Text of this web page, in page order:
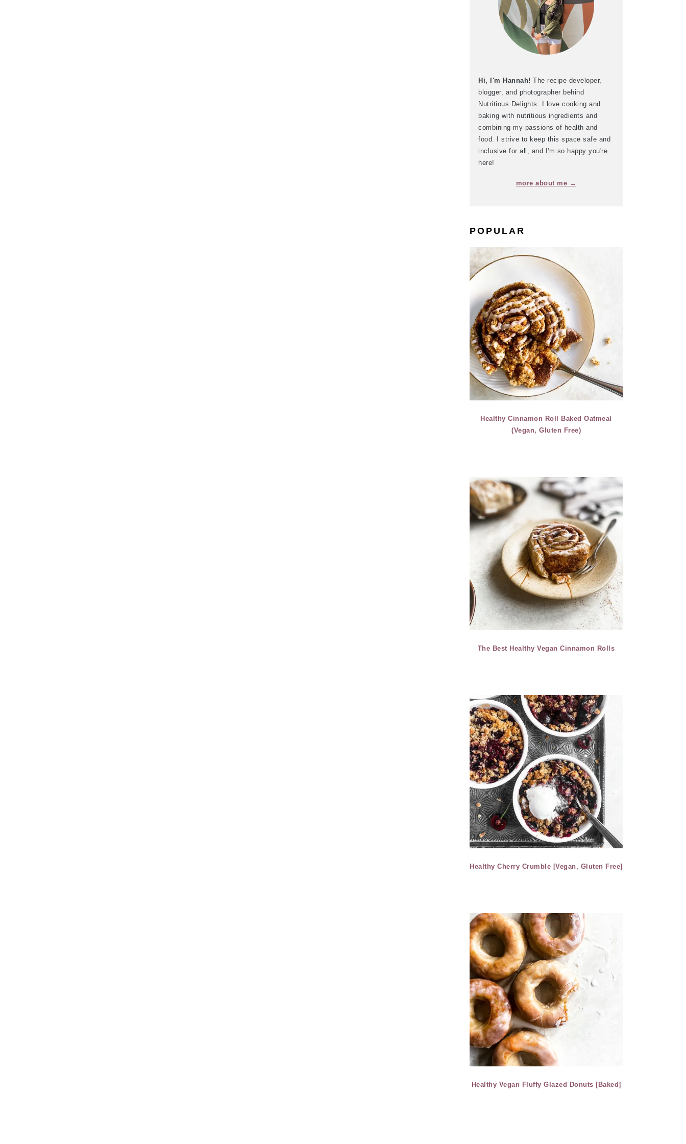
Hi, I'm Hannah! The recipe developer,
blogger, and photographer behind
Nutritious Delights. I love cooking and
baking with nutritious ingredients and
combining my passions of health and
food. I strive to keep this space safe and
inclusive for all, and I'm so happy you're
here!
more about me →
POPULAR
Healthy Cinnamon Roll Baked Oatmeal
(Vegan, Gluten Free)
The Best Healthy Vegan Cinnamon Rolls
Healthy Cherry Crumble [Vegan, Gluten Free]
Healthy Vegan Fluffy Glazed Donuts [Baked]